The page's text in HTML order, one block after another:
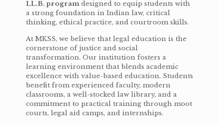
LL.B. program designed to equip students with
a strong foundation in Indian law, critical
thinking, ethical practice, and courtroom skills.
At MKSS, we believe that legal education is the
cornerstone of justice and social
transformation. Our institution fosters a
learning environment that blends academic
excellence with value-based education. Students
benefit from experienced faculty, modern
classrooms, a well-stocked law library, and a
commitment to practical training through moot
courts, legal aid camps, and internships.